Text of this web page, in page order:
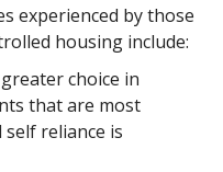
experienced by those
housing include:
choice in
that are most
reliance is